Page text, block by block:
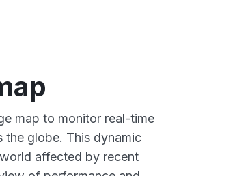
map to monitor real-time
the globe. This dynamic
affected by recent